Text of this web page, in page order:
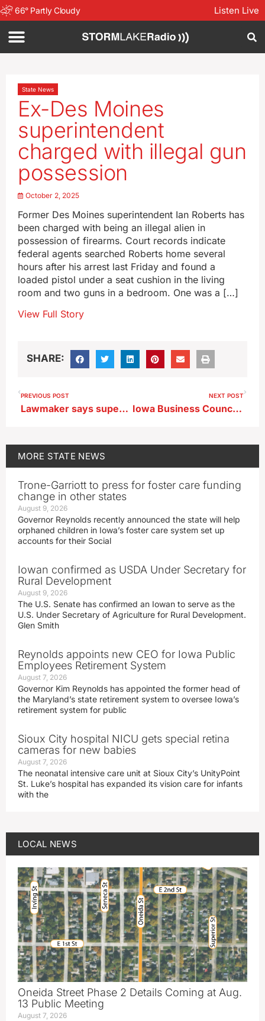
66° Partly Cloudy Listen Live
State News
Ex-Des Moines
superintendent
charged with illegal gun
possession
October 2, 2025
Former Des Moines superintendent Ian Roberts has
been charged with being an illegal alien in
possession of firearms. Court records indicate
federal agents searched Roberts home several
hours after his arrest last Friday and found a
loaded pistol under a seat cushion in the living
room and two guns in a bedroom. One was a […]
View Full Story
SHARE:
PREVIOUS POST
Lawmaker says superintendent’s ICE arrest is ’embarrassment’ for Iowa
NEXT POST
Iowa Business Council survey shows 3rd quarter optimism
MORE STATE NEWS
Trone-Garriott to press for foster care funding
change in other states
August 9, 2026
Governor Reynolds recently announced the state will help
orphaned children in Iowa’s foster care system set up
accounts for their Social
Iowan confirmed as USDA Under Secretary for
Rural Development
August 9, 2026
The U.S. Senate has confirmed an Iowan to serve as the
U.S. Under Secretary of Agriculture for Rural Development.
Glen Smith
Reynolds appoints new CEO for Iowa Public
Employees Retirement System
August 7, 2026
Governor Kim Reynolds has appointed the former head of
the Maryland’s state retirement system to oversee Iowa’s
retirement system for public
Sioux City hospital NICU gets special retina
cameras for new babies
August 7, 2026
The neonatal intensive care unit at Sioux City’s UnityPoint
St. Luke’s hospital has expanded its vision care for infants
with the
LOCAL NEWS
Oneida Street Phase 2 Details Coming at Aug.
13 Public Meeting
August 7, 2026